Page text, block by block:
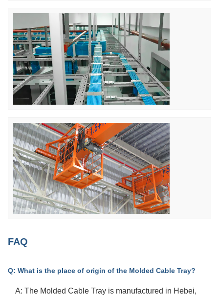
FAQ
Q: What is the place of origin of the Molded Cable Tray?
A: The Molded Cable Tray is manufactured in Hebei,